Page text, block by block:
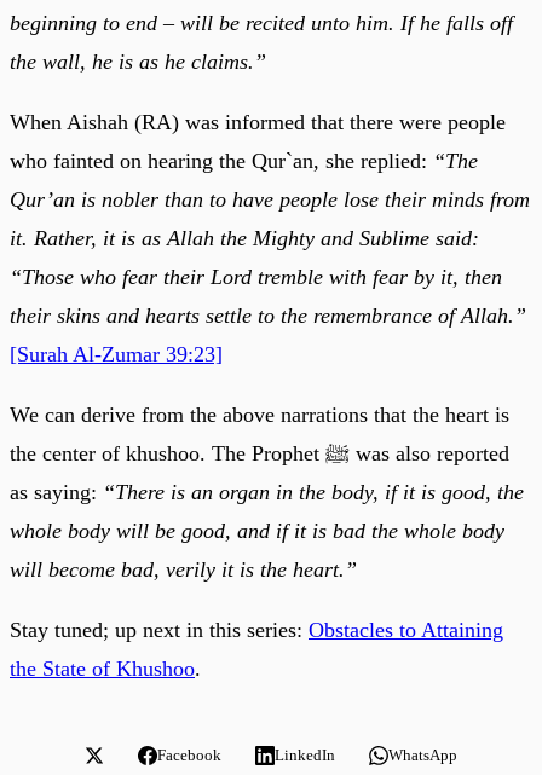
beginning to end – will be recited unto him. If he falls off
the wall, he is as he claims.”
When Aishah (RA) was informed that there were people
who fainted on hearing the Qur`an, she replied: “The
Qur’an is nobler than to have people lose their minds from
it. Rather, it is as Allah the Mighty and Sublime said:
“Those who fear their Lord tremble with fear by it, then
their skins and hearts settle to the remembrance of Allah.”
[Surah Al-Zumar 39:23]
We can derive from the above narrations that the heart is
the center of khushoo. The Prophet ﷺ was also reported
as saying: “There is an organ in the body, if it is good, the
whole body will be good, and if it is bad the whole body
will become bad, verily it is the heart.”
Stay tuned; up next in this series: Obstacles to Attaining
the State of Khushoo.
Facebook LinkedIn WhatsApp